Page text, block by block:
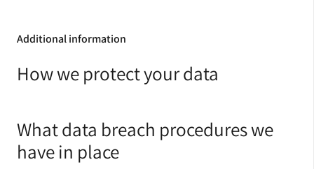
Additional information
How we protect your data
What data breach procedures we
have in place